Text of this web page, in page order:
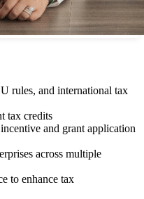
rules, and international tax
tax credits
and grant application
across multiple
to enhance tax